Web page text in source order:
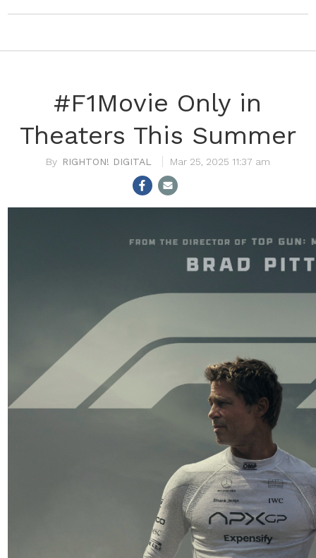
#F1Movie Only in
Theaters This Summer
RIGHTON! DIGITAL Mar 25, 2025 11:37 am